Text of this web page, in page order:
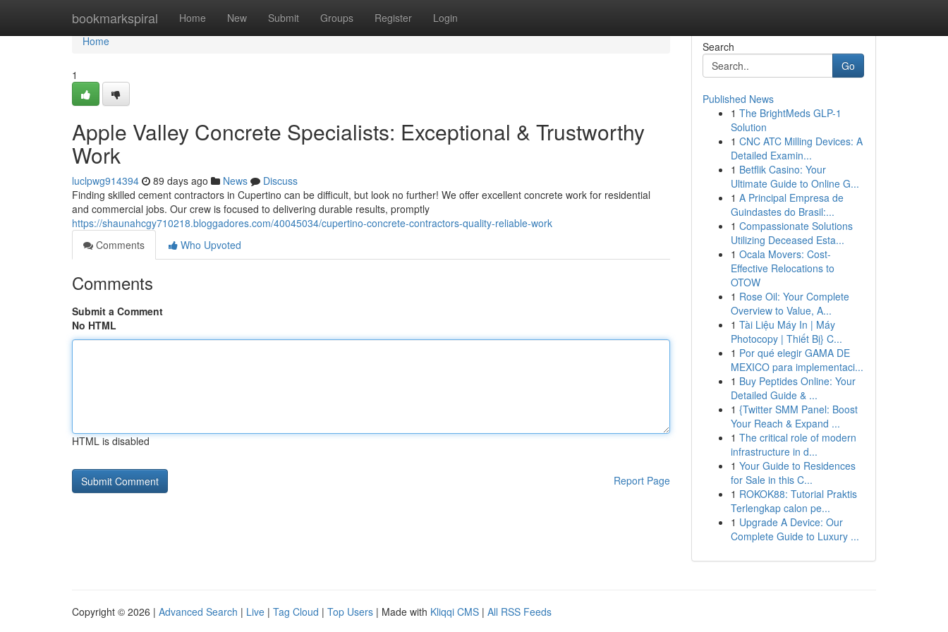
bookmarkspiral Home New Submit Groups Register Login
Home
Home
1
Apple Valley Concrete Specialists: Exceptional & Trustworthy
Work
luclpwg914394 89 days ago News
Discuss
Finding skilled cement contractors in Cupertino can be difficult, but look no further! We offer excellent concrete work for residential
and commercial jobs. Our crew is focused to delivering durable results, promptly
https://shaunahcgy710218.bloggadores.com/40045034/cupertino-concrete-contractors-quality-reliable-work
Comments
Who Upvoted
Comments
Submit a Comment
No HTML
HTML is disabled
Report Page
Search
Go
Published News
1 The BrightMeds GLP-1
Solution
1 CNC ATC Milling Devices: A
Detailed Examin...
1 Betflik Casino: Your
Ultimate Guide to Online G...
1 A Principal Empresa de
Guindastes do Brasil:...
1 Compassionate Solutions
Utilizing Deceased Esta...
1 Ocala Movers: Cost-
Effective Relocations to
OTOW
1 Rose Oil: Your Complete
Overview to Value, A...
1 Tài Liệu Máy In | Máy
Photocopy | Thiết Bị} C...
1 Por qué elegir GAMA DE
MEXICO para implementaci...
1 Buy Peptides Online: Your
Detailed Guide & ...
1 {Twitter SMM Panel: Boost
Your Reach & Expand ...
1 The critical role of modern
infrastructure in d...
1 Your Guide to Residences
for Sale in this C...
1 ROKOK88: Tutorial Praktis
Terlengkap calon pe...
1 Upgrade A Device: Our
Complete Guide to Luxury ...
Copyright © 2026 | Advanced Search | Live | Tag Cloud | Top Users | Made with Kliqqi CMS | All RSS Feeds